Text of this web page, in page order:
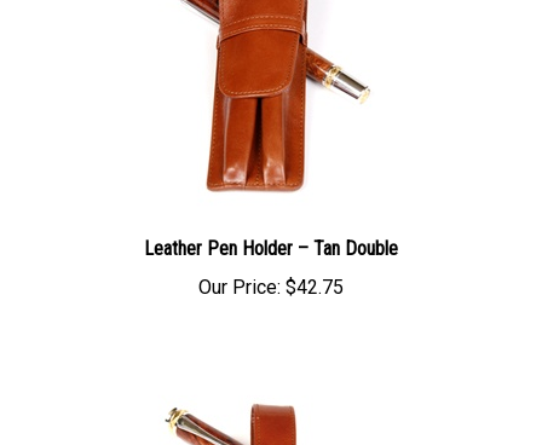
Leather Pen Holder – Tan Double
Our Price: $42.75